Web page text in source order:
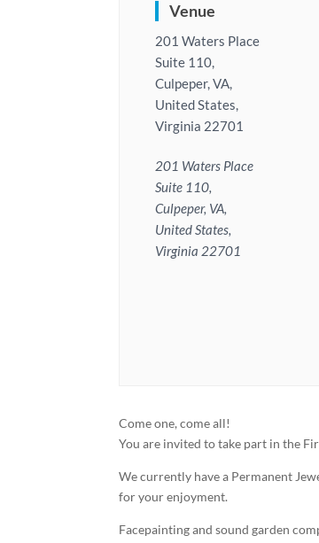
Venue
201 Waters Place
Suite 110,
Culpeper, VA,
United States,
Virginia 22701
201 Waters Place
Suite 110,
Culpeper, VA,
United States,
Virginia 22701
Come one, come all!
You are invited to take part in the
We currently have a Permanent
for your enjoyment.
Facepainting and sound garden